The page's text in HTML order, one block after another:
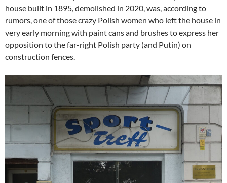
house built in 1895, demolished in 2020, was, according to
rumors, one of those crazy Polish women who left the house in
very early morning with paint cans and brushes to express her
opposition to the far-right Polish party (and Putin) on
construction fences.